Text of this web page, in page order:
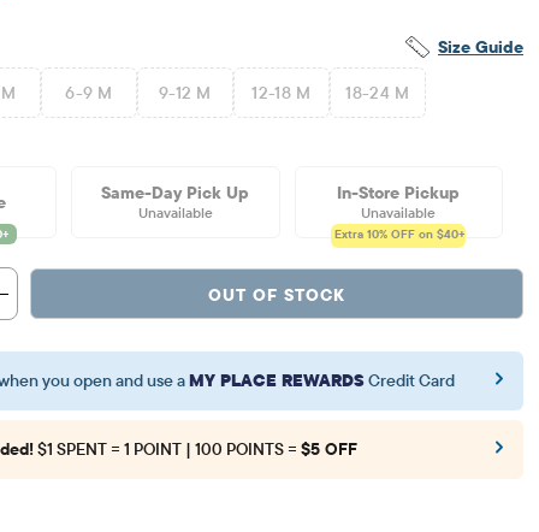
Size Guide
6-9 M 9-12 M 12-18 M 18-24 M
Same-Day Pick Up
Unavailable
In-Store Pickup
Unavailable
Extra 10% OFF on $40+
OUT OF STOCK
you open and use aMY PLACE REWARDSCredit Card
$1 SPENT = 1 POINT | 100 POINTS = $5 OFF